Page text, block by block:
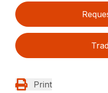
Print